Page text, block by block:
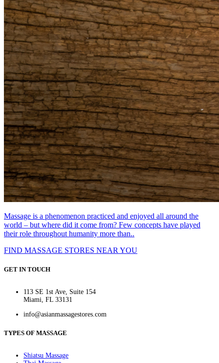
Massage is a phenomenon practiced and enjoyed all around the
world – but where did it come from? Few concepts have played
their role throughout humanity more than..
FIND MASSAGE STORES NEAR YOU
GET IN TOUCH
113 SE 1st Ave, Suite 154
Miami, FL 33131
info@asianmassagestores.com
TYPES OF MASSAGE
Shiatsu Massage